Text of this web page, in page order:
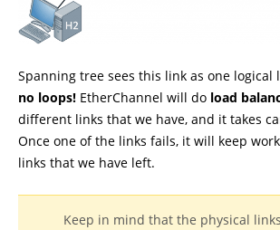
Spanning tree sees this link as one logical
no loops! EtherChannel will do load
different links that we have, and it takes
Once one of the links fails, it will keep
links that we have left.
Keep in mind that the physical